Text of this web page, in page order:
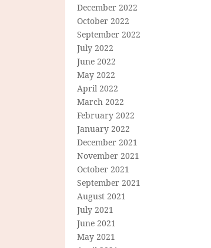
December 2022
October 2022
September 2022
July 2022
June 2022
May 2022
April 2022
March 2022
February 2022
January 2022
December 2021
November 2021
October 2021
September 2021
August 2021
July 2021
June 2021
May 2021